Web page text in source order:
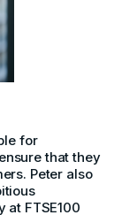
for
that they
Peter also
FTSE100